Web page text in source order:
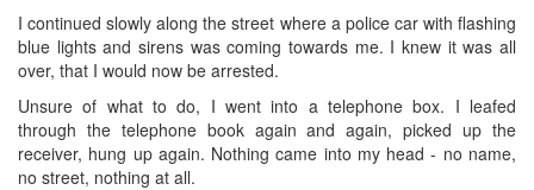
I continued slowly along the street where a police car with flashing
blue lights and sirens was coming towards me. I knew it was all
over, that I would now be arrested.
Unsure of what to do, I went into a telephone box. I leafed
through the telephone book again and again, picked up the
receiver, hung up again. Nothing came into my head - no name,
no street, nothing at all.